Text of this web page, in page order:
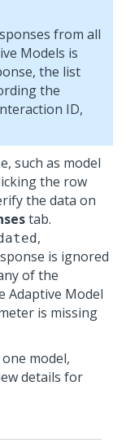
from all
Models is
the list
the
ID,
such as model
the row
the data on
tab.
,
is ignored
of the
Adaptive Model
is missing
model,
details for